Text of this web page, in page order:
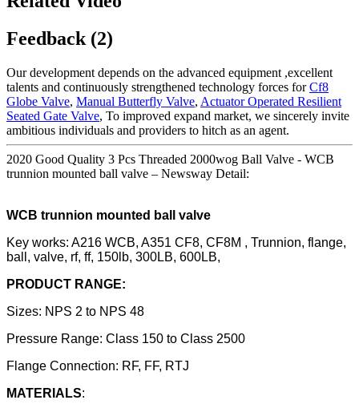
Feedback (2)
Our development depends on the advanced equipment ,excellent
talents and continuously strengthened technology forces forCf8
Globe Valve, Manual Butterfly Valve, Actuator Operated Resilient
Seated Gate Valve, To improved expand market, we sincerely invite
ambitious individuals and providers to hitch as an agent.
2020 Good Quality 3 Pcs Threaded 2000wog Ball Valve - WCB
trunnion mounted ball valve – Newsway Detail:
WCB trunnion mounted ball valve
Key works: A216 WCB, A351 CF8, CF8M , Trunnion, flange,
ball, valve, rf, ff, 150lb, 300LB, 600LB,
PRODUCT RANGE:
Sizes: NPS 2 to NPS 48
Pressure Range: Class 150 to Class 2500
Flange Connection: RF, FF, RTJ
MATERIALS: